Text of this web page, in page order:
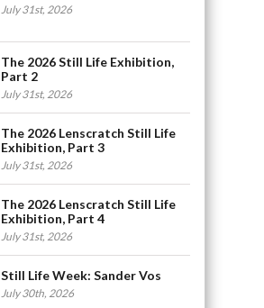
July 31st, 2026
The 2026 Still Life Exhibition,
Part 2
July 31st, 2026
The 2026 Lenscratch Still Life
Exhibition, Part 3
July 31st, 2026
The 2026 Lenscratch Still Life
Exhibition, Part 4
July 31st, 2026
Still Life Week: Sander Vos
July 30th, 2026